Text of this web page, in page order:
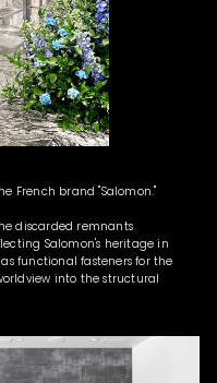
French brand "Salomon."
discarded remnants
Salomon's heritage in
functional fasteners for the
into the structural